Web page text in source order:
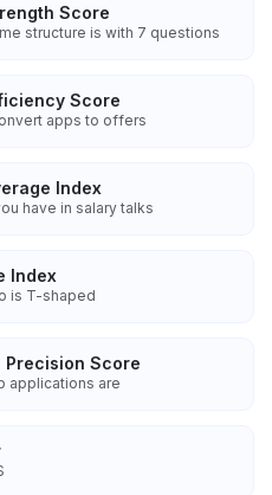
Score
structure is with 7 questions
Score
apps to offers
Index
have in salary talks
Index
is T-shaped
Score
applications are